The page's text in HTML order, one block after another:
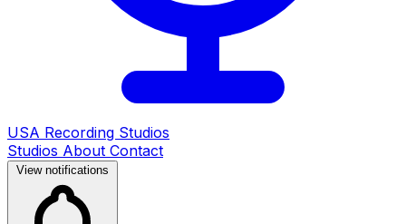
USA Recording Studios
Studios About Contact
View notifications